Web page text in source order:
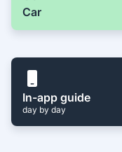
Car
In-app guide
day by day